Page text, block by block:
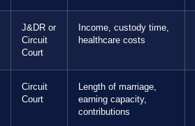
J&DR or
Circuit
Court
Income, custody time,
healthcare costs
Circuit
Court
Length of marriage,
earning capacity,
contributions